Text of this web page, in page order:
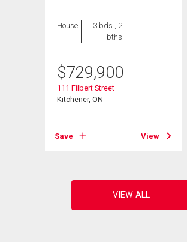
House
3 bds , 2
bths
$729,900
111 Filbert Street
Kitchener, ON
Save View